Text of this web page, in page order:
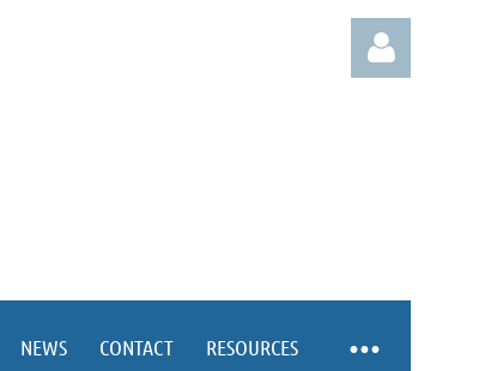
NEWS CONTACT RESOURCES